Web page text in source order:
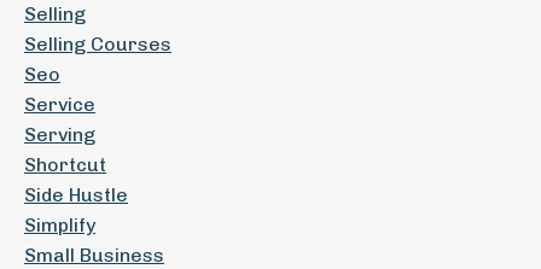
Selling
Selling Courses
Seo
Service
Serving
Shortcut
Side Hustle
Simplify
Small Business